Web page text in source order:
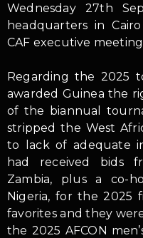
Wednesday 27th
headquarters in
CAF executive
Regarding the 2025
awarded Guinea the
of the biannual
stripped the West
to lack of adequate
had received bids
Zambia, plus a co-
Nigeria, for the 2025
favorites and they
the 2025 AFCON